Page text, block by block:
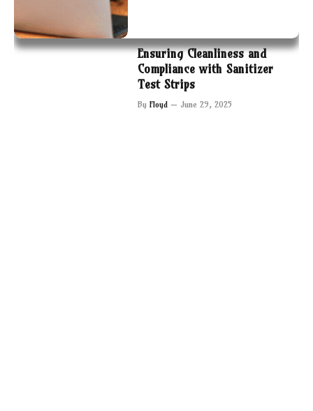
Ensuring Cleanliness and
Compliance with Sanitizer
Test Strips
By Floyd June 29, 2025